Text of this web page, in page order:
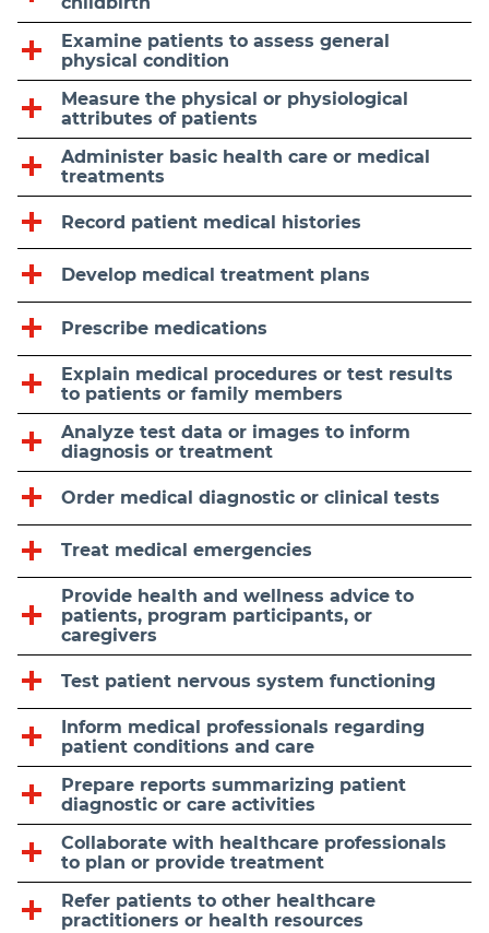
Examine patients to assess general
physical condition
Measure the physical or physiological
attributes of patients
Administer basic health care or medical
treatments
Record patient medical histories
Develop medical treatment plans
Prescribe medications
Explain medical procedures or test results
to patients or family members
Analyze test data or images to inform
diagnosis or treatment
Order medical diagnostic or clinical tests
Treat medical emergencies
Provide health and wellness advice to
patients, program participants, or
caregivers
Test patient nervous system functioning
Inform medical professionals regarding
patient conditions and care
Prepare reports summarizing patient
diagnostic or care activities
Collaborate with healthcare professionals
to plan or provide treatment
Refer patients to other healthcare
practitioners or health resources